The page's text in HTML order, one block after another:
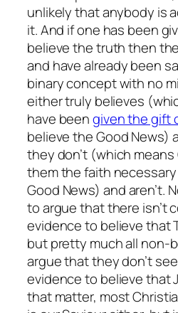
unlikely that anybody is
it. And if one has been
believe the truth then
and have already been
binary concept with no
either truly believes
have beengiven the gift
believe the Good News)
they don’t (which means
them the faith
Good News) and aren’t.
to argue that there isn’t
evidence to believe that
but pretty much all non-
argue that they don’t
evidence to believe that
that matter, most